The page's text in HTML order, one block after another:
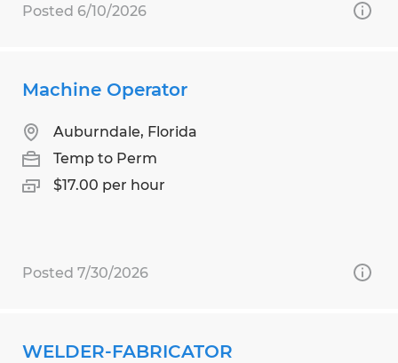
Posted 6/10/2026
Machine Operator
Auburndale, Florida
Temp to Perm
$17.00 per hour
Posted 7/30/2026
WELDER-FABRICATOR